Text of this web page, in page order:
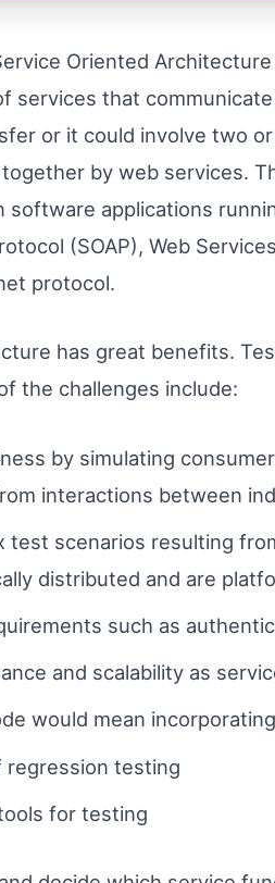
Oriented
services that
or it could involve two
by web services.
applications
(SOAP), Web
protocol.
has great benefits.
the challenges include:
by simulating
interactions between
test scenarios resulting
distributed and are
such as
and scalability as
would mean
regression testing
for testing